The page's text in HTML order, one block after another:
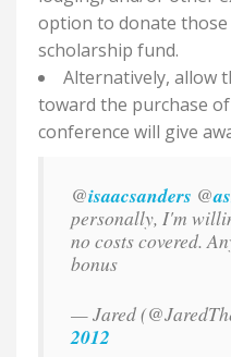
option to donate
scholarship fund.
Alternatively, allow
toward the purchase
conference will give
@isaacsanders @
personally, I'm
no costs covered.
bonus
— Jared
2012